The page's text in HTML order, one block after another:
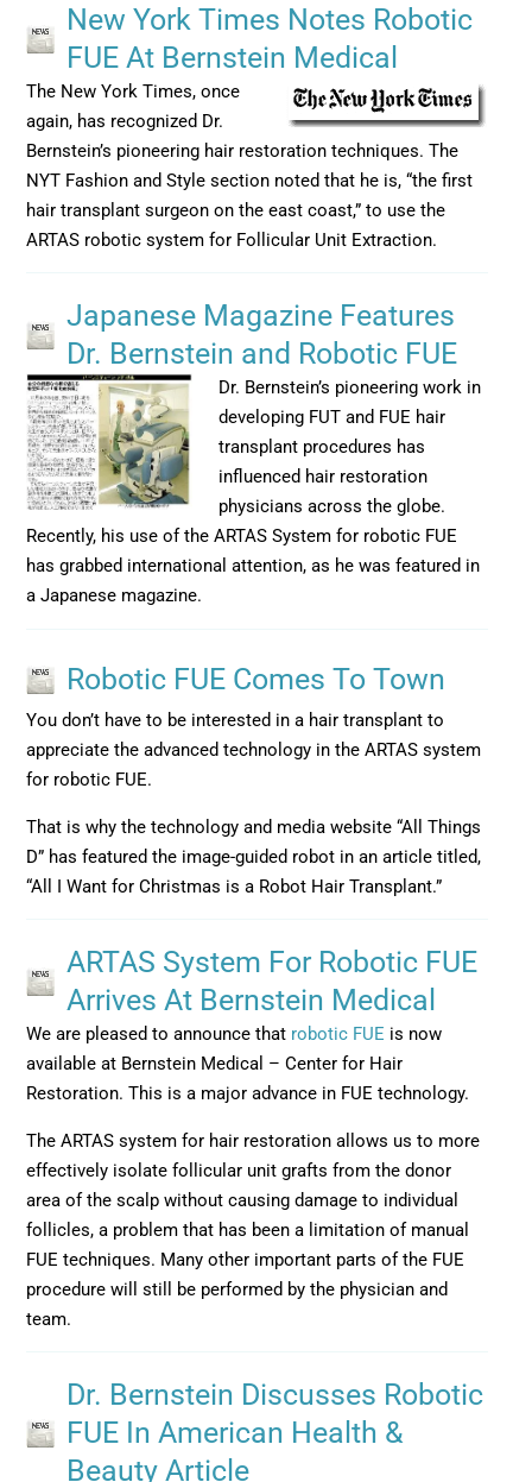
New York Times Notes Robotic
FUE At Bernstein Medical
The New York Times, once
again, has recognized Dr.
Bernstein’s pioneering hair restoration techniques. The
NYT Fashion and Style section noted that he is, “the first
hair transplant surgeon on the east coast,” to use the
ARTAS robotic system for Follicular Unit Extraction.
Japanese Magazine Features
Dr. Bernstein and Robotic FUE
Dr. Bernstein’s pioneering work in
developing FUT and FUE hair
transplant procedures has
influenced hair restoration
physicians across the globe.
Recently, his use of the ARTAS System for robotic FUE
has grabbed international attention, as he was featured in
a Japanese magazine.
Robotic FUE Comes To Town
You don’t have to be interested in a hair transplant to
appreciate the advanced technology in the ARTAS system
for robotic FUE.
That is why the technology and media website “All Things
D” has featured the image-guided robot in an article titled,
“All I Want for Christmas is a Robot Hair Transplant.”
ARTAS System For Robotic FUE
Arrives At Bernstein Medical
We are pleased to announce that robotic FUE is now
available at Bernstein Medical – Center for Hair
Restoration. This is a major advance in FUE technology.
The ARTAS system for hair restoration allows us to more
effectively isolate follicular unit grafts from the donor
area of the scalp without causing damage to individual
follicles, a problem that has been a limitation of manual
FUE techniques. Many other important parts of the FUE
procedure will still be performed by the physician and
team.
Dr. Bernstein Discusses Robotic
FUE In American Health &
Beauty Article